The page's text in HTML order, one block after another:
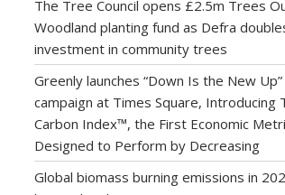
The Tree Council opens £2.5m Trees
Woodland planting fund as Defra
investment in community trees
Greenly launches “Down Is the New
campaign at Times Square, Introducing
Carbon Index™, the First Economic
Designed to Perform by Decreasing
Global biomass burning emissions in